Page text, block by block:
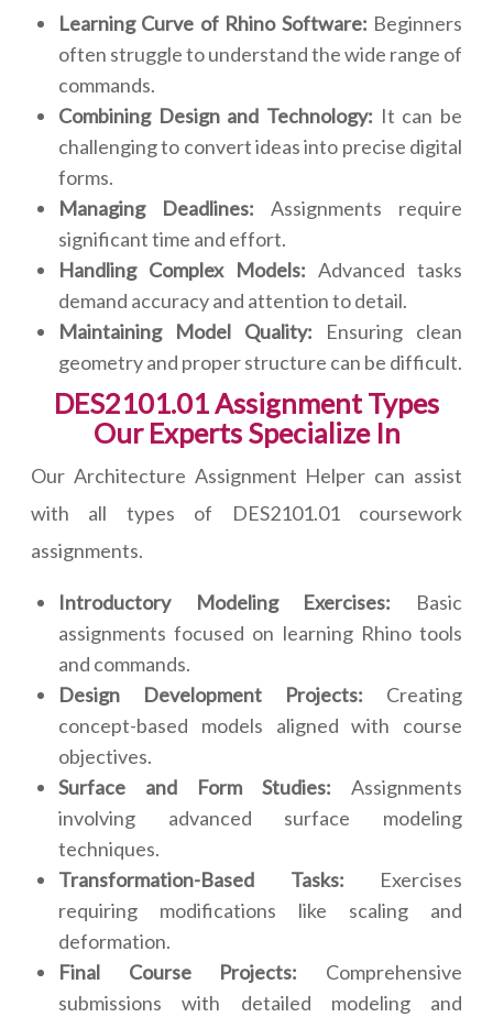
Learning Curve of Rhino Software: Beginners
often struggle to understand the wide range of
commands.
Combining Design and Technology: It can be
challenging to convert ideas into precise digital
forms.
Managing Deadlines: Assignments require
significant time and effort.
Handling Complex Models: Advanced tasks
demand accuracy and attention to detail.
Maintaining Model Quality: Ensuring clean
geometry and proper structure can be difficult.
DES2101.01 Assignment Types
Our Experts Specialize In
Our Architecture Assignment Helper can assist
with all types of DES2101.01 coursework
assignments.
Introductory Modeling Exercises: Basic
assignments focused on learning Rhino tools
and commands.
Design Development Projects: Creating
concept-based models aligned with course
objectives.
Surface and Form Studies: Assignments
involving advanced surface modeling
techniques.
Transformation-Based Tasks: Exercises
requiring modifications like scaling and
deformation.
Final Course Projects: Comprehensive
submissions with detailed modeling and